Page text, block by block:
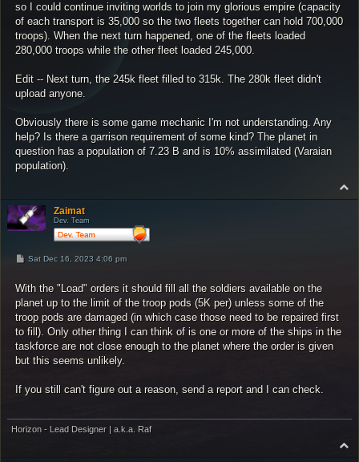
so I could continue inviting worlds to join my glorious empire (capacity
of each transport is 35,000 so the two fleets together can hold 700,000
troops). When the next turn happened, one of the fleets loaded
280,000 troops while the other fleet loaded 245,000.
Edit -- Next turn, the 245k fleet filled to 315k. The 280k fleet didn't
upload anyone.
Obviously there is some game mechanic I'm not understanding. Any
help? Is there a garrison requirement of some kind? The planet in
question has a population of 7.23 B and is 10% assimilated (Varaian
population).
o
Zaimat
Dev. Team
P
t
Sat Dec 16, 2023 4:06 pm
With the "Load" orders it should fill all the soldiers available on the
planet up to the limit of the troop pods (5K per) unless some of the
troop pods are damaged (in which case those need to be repaired first
to fill). Only other thing I can think of is one or more of the ships in the
taskforce are not close enough to the planet where the order is given
but this seems unlikely.
If you still can't figure out a reason, send a report and I can check.
Horizon - Lead Designer | a.k.a. Raf
o